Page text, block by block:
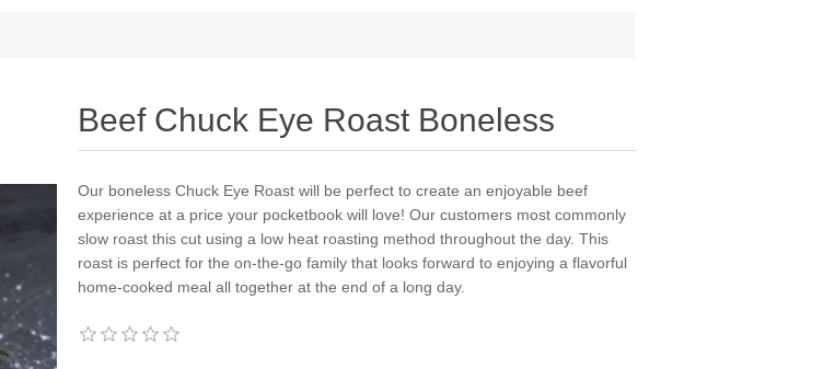
Beef Chuck Eye Roast Boneless
Our boneless Chuck Eye Roast will be perfect to create an enjoyable beef
experience at a price your pocketbook will love! Our customers most commonly
slow roast this cut using a low heat roasting method throughout the day. This
roast is perfect for the on-the-go family that looks forward to enjoying a flavorful
home-cooked meal all together at the end of a long day.